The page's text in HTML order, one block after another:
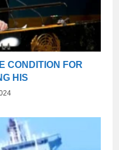
CONDITION FOR
HIS